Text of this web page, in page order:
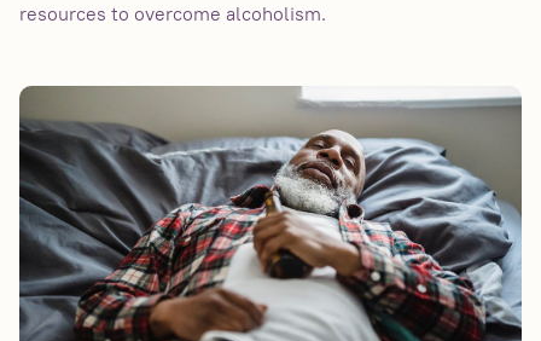
resources to overcome alcoholism.